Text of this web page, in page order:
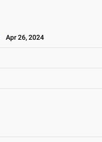
Apr 26, 2024